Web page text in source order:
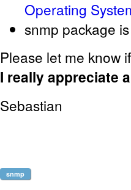
Operating
snmp package
Please let me know
I really appreciate
Sebastian
snmp